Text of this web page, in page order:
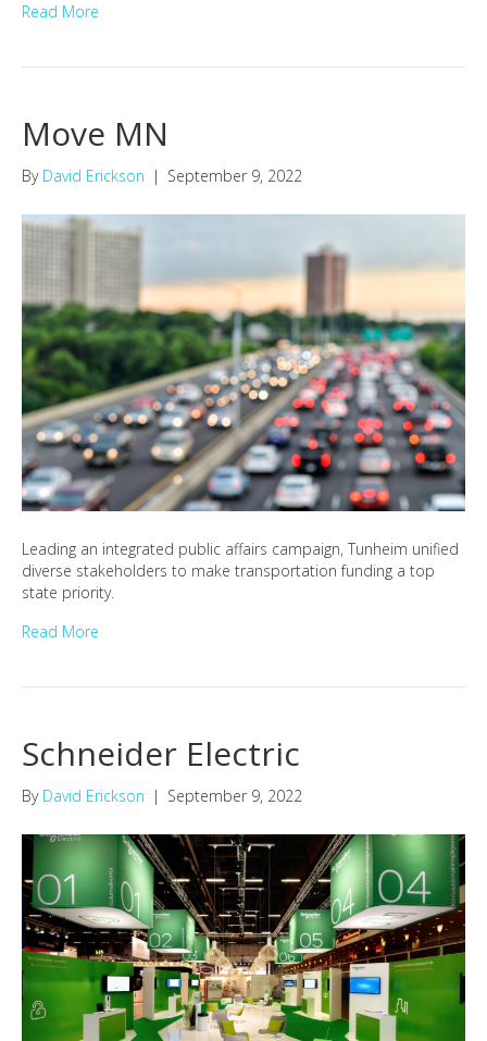
Read More
Move MN
By David Erickson | September 9, 2022
Leading an integrated public affairs campaign, Tunheim unified
diverse stakeholders to make transportation funding a top
state priority.
Read More
Schneider Electric
By David Erickson | September 9, 2022